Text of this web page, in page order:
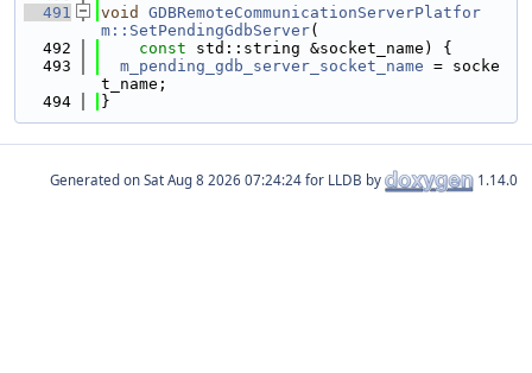
  491
void
GDBRemoteCommunicationServerPlatfor
m::SetPendingGdbServer(
  492
const std::string &socket_name) {
  493
m_pending_gdb_server_socket_name = socke
t_name;
  494
}
Generated on for LLDB by 1.14.0